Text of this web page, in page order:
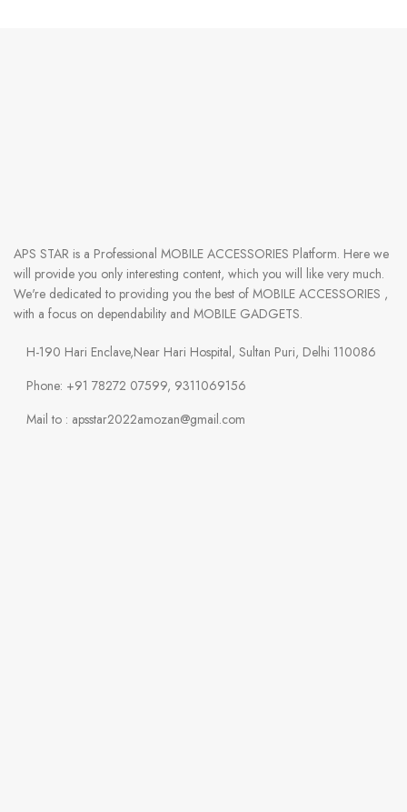
APS STAR is a Professional MOBILE ACCESSORIES Platform. Here we
will provide you only interesting content, which you will like very much.
We're dedicated to providing you the best of MOBILE ACCESSORIES ,
with a focus on dependability and MOBILE GADGETS.
H-190 Hari Enclave,Near Hari Hospital, Sultan Puri, Delhi 110086
Phone: +91 78272 07599, 9311069156
Mail to : apsstar2022amozan@gmail.com